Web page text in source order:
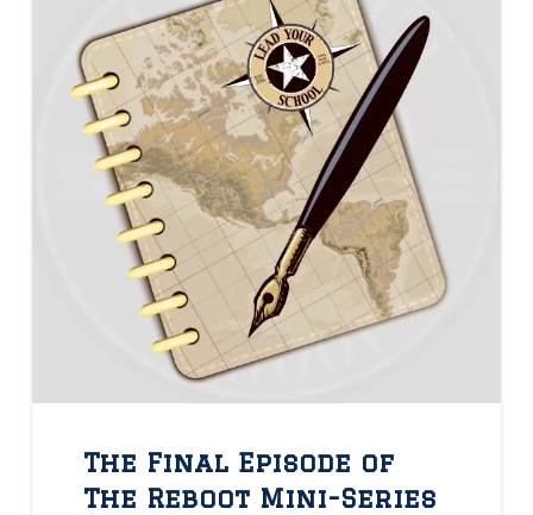
The Final Episode of
The Reboot Mini-Series